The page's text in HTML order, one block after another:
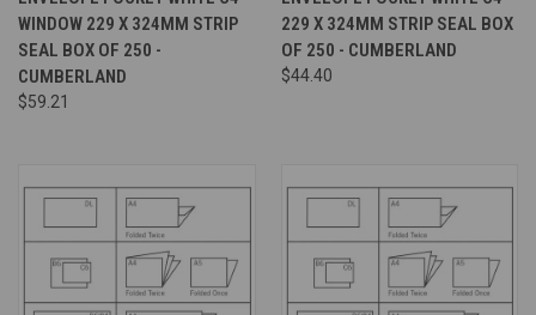
WINDOW 229 X 324MM STRIP
SEAL BOX OF 250 -
CUMBERLAND
$59.21
229 X 324MM STRIP SEAL BOX
OF 250 - CUMBERLAND
$44.40